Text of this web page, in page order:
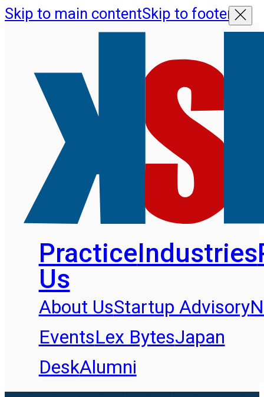
Skip to main contentSkip to footer
PracticeIndustries
Us
About UsStartup Advisory
EventsLex BytesJapan
DeskAlumni